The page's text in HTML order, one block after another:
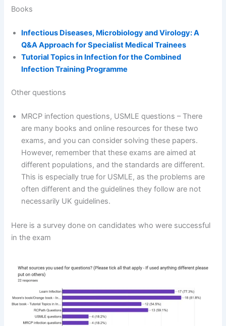
Books
Infectious Diseases, Microbiology and Virology: A
Q&A Approach for Specialist Medical Trainees
Tutorial Topics in Infection for the Combined
Infection Training Programme
Other questions
MRCP infection questions, USMLE questions – There
are many books and online resources for these two
exams, and you can consider solving these papers.
However, remember that these exams are aimed at
different populations, and the standards are different.
This is especially true for USMLE, as the problems are
often different and the guidelines they follow are not
necessarily UK guidelines.
Here is a survey done on candidates who were successful
in the exam